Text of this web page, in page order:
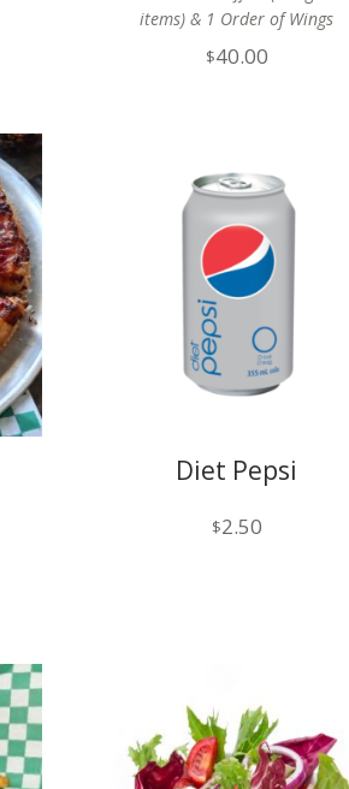
items) & 1 Order of Wings
$40.00
Diet Pepsi
$2.50